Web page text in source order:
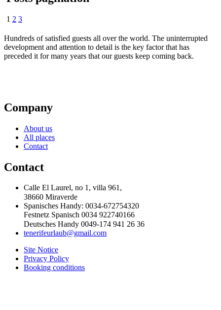
1 2 3
Hundreds of satisfied guests all over the world. The uninterrupted
development and attention to detail is the key factor that has
preceded it for many years that our guests keep coming back.
Company
About us
All places
Contact
Contact
Calle El Laurel, no 1, villa 961,
38660 Miraverde
Spanisches Handy: 0034-672754320
Festnetz Spanisch 0034 922740166
Deutsches Handy 0049-174 941 26 36
tenerifeurlaub@gmail.com
Site Notice
Privacy Policy
Booking conditions